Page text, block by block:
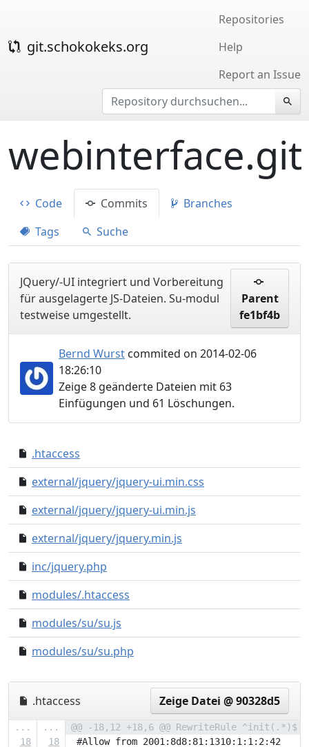
git.schokokeks.org
Repositories
Help
Report an Issue
webinterface.git
Code Commits
Branches
Tags
Suche
JQuery/-UI integriert und Vorbereitung
für ausgelagerte JS-Dateien. Su-modul
testweise umgestellt.
Parent
fe1bf4b
Bernd Wurst commited on 2014-02-06
18:26:10
Zeige 8 geänderte Dateien mit 63
Einfügungen und 61 Löschungen.
.htaccess
external/jquery/jquery-ui.min.css
external/jquery/jquery-ui.min.js
external/jquery/jquery.min.js
inc/jquery.php
modules/.htaccess
modules/su/su.js
modules/su/su.php
.htaccess Zeige Datei @ 90328d5
... ...
@@ -18,12 +18,6 @@ RewriteRule ^init(.*)$
18
18
#Allow from 2001:8d8:81:1310:1:1:2:42